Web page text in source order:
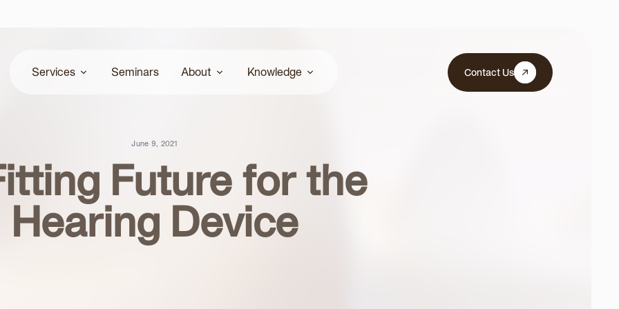
Services
Hearing Device Fitting
Patient Education
Seminars About
Locations
Knowledge
Research & Articles
Academy
Contact Us
June 9, 2021
Future for the
Hearing Device